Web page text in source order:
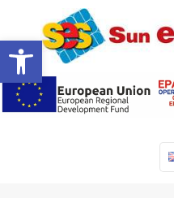
Open toolbar